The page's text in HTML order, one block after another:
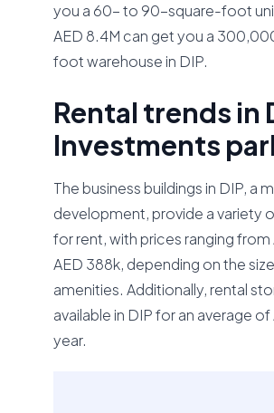
you a 60- to 90-square-foot
AED 8.4M can get you a
foot warehouse in DIP.
Rental trends in
Investments
The business buildings in DIP, a
development, provide a variety
for rent, with prices ranging from
AED 388k, depending on the
amenities. Additionally, rental
available in DIP for an average of
year.